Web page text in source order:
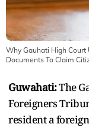
Why Gauhati High Court
Documents To Claim
Guwahati:The
Foreigners
resident a